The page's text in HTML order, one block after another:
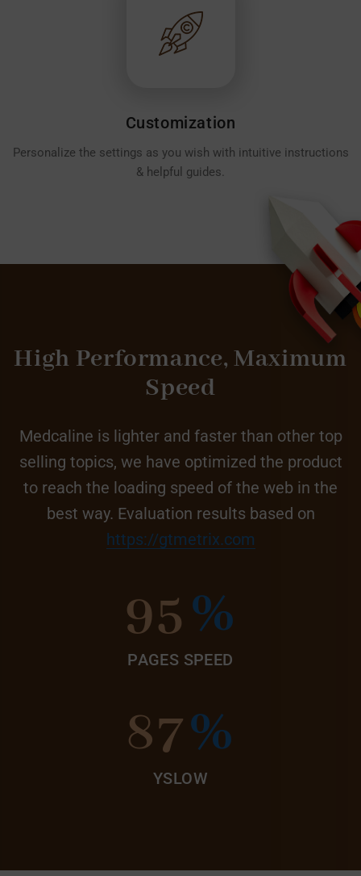
Customization
Personalize the settings as you wish with intuitive instructions
& helpful guides.
High Performance,Maximum
Speed
Medcaline is lighter and faster than other top
selling topics, we have optimized the product
to reach the loading speed of the web in the
best way. Evaluation results based on
https://gtmetrix.com
95%
PAGES SPEED
87%
YSLOW